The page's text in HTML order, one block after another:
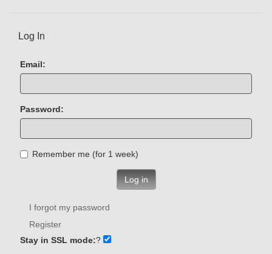
Log In
Email:
Password:
Remember me (for 1 week)
Log in
I forgot my password
Register
Stay in SSL mode:?